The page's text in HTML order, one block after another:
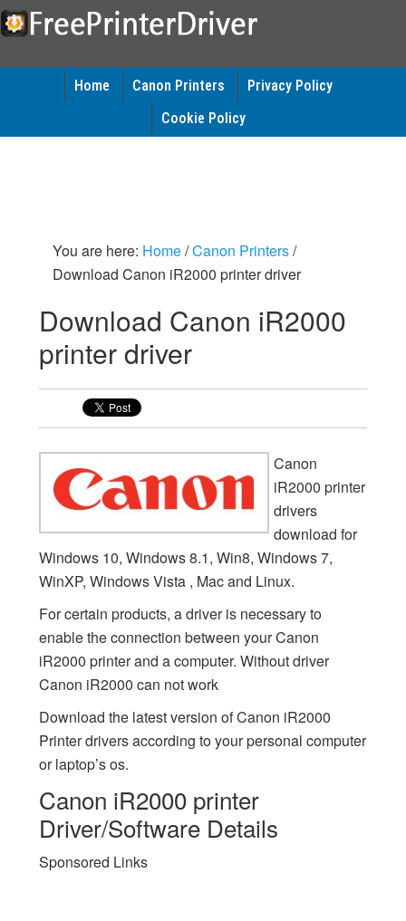
Home Canon Printers
Privacy Policy
Cookie Policy
You are here: Home/Canon Printers/
Download Canon iR2000 printer driver
Download Canon iR2000
printer driver
Canon
iR2000 printer
drivers
download for
Windows 10, Windows 8.1, Win8, Windows 7,
WinXP, Windows Vista , Mac and Linux.
For certain products, a driver is necessary to
enable the connection between your Canon
iR2000 printer and a computer. Without driver
Canon iR2000 can not work
Download the latest version of Canon iR2000
Printer drivers according to your personal computer
or laptop’s os.
Canon iR2000 printer
Driver/Software Details
Sponsored Links